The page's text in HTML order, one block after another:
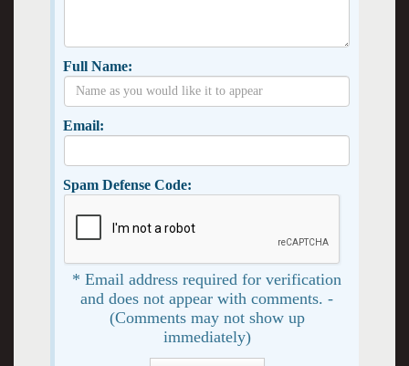
Full Name:
Email:
Spam Defense Code:
* Email address required for verification
and does not appear with comments. -
(Comments may not show up
immediately)